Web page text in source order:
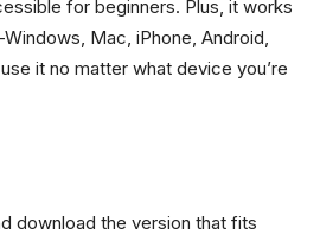
for beginners. Plus, it works
Mac, iPhone, Android,
it no matter what device you’re
download the version that fits